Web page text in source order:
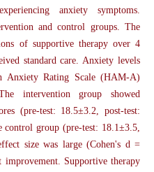
anxiety symptoms.
and control groups. The
of supportive therapy over 4
standard care. Anxiety levels
Anxiety Rating Scale (HAM-A)
intervention group showed
(pre-test: 18.5±3.2, post-test:
control group (pre-test: 18.1±3.5,
size was large (Cohen's d =
Supportive therapy